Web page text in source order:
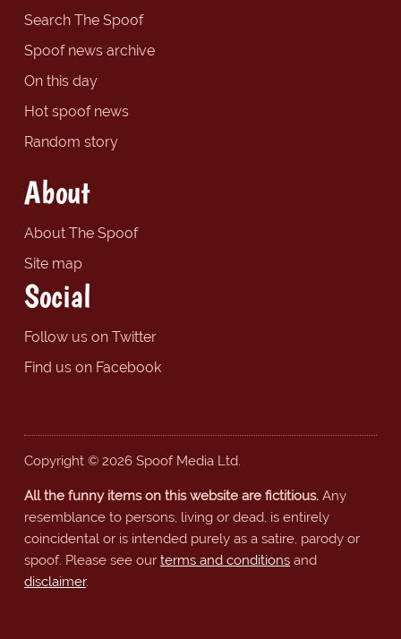
Search The Spoof
Spoof news archive
On this day
Hot spoof news
Random story
About
About The Spoof
Site map
Social
Follow us on Twitter
Find us on Facebook
Copyright © 2026 Spoof Media Ltd.
All the funny items on this website are fictitious.Any
resemblance to persons, living or dead, is entirely
coincidental or is intended purely as a satire, parody or
spoof. Please see our terms and conditionsand
disclaimer.